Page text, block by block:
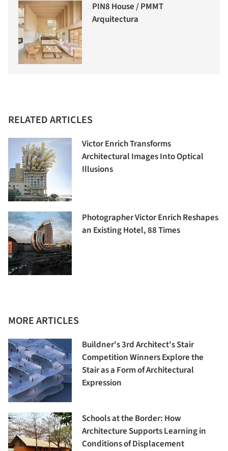
PIN8 House / PMMT
Arquitectura
RELATED ARTICLES
Victor Enrich Transforms
Architectural Images Into Optical
Illusions
Photographer Victor Enrich Reshapes
an Existing Hotel, 88 Times
MORE ARTICLES
Buildner's 3rd Architect's Stair
Competition Winners Explore the
Stair as a Form of Architectural
Expression
Schools at the Border: How
Architecture Supports Learning in
Conditions of Displacement